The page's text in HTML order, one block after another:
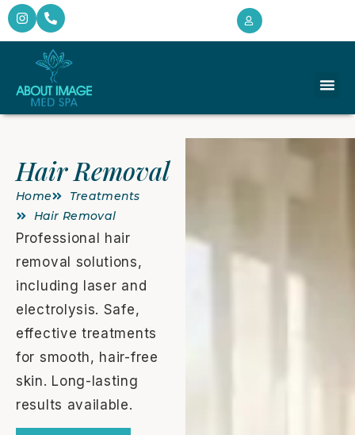
Hair Removal
Home
Treatments
Hair Removal
Professional hair
removal solutions,
including laser and
electrolysis. Safe,
effective treatments
for smooth, hair-free
skin. Long-lasting
results available.